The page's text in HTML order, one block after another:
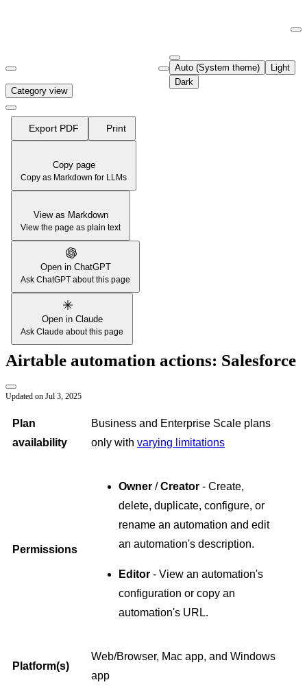
Fetch the complete documentation index at:
Use this file to discover all available pages before exploring further.
Auto (System theme)
Light
Dark
Category view
Export PDF Print
Copy page
Copy as Markdown for LLMs
View as Markdown
View the page as plain text
Open in ChatGPT
Ask ChatGPT about this page
Open in Claude
Ask Claude about this page
Airtable automation actions: Salesforce
Updated on Jul 3, 2025
Plan
availability
Business and Enterprise Scale plans
only with varying limitations
Permissions
Owner /Creator - Create,
delete, duplicate, configure, or
rename an automation and edit
an automation's description.
Editor - View an automation's
configuration or copy an
automation's URL.
Platform(s)
Web/Browser, Mac app, and Windows
app